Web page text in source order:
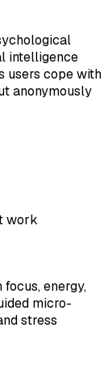
intelligence
users cope with
anonymously
work
energy,
micro-
stress